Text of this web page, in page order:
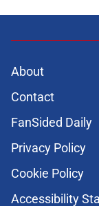
About
Contact
FanSided Daily
Privacy Policy
Cookie Policy
Accessibility